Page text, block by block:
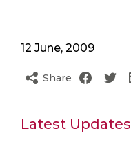
12 June, 2009
Share
Latest Updates